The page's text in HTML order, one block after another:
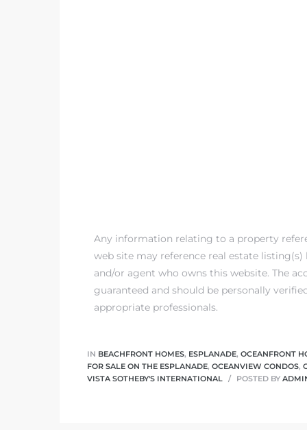
Any information relating to a property
web site may reference real estate
and/or agent who owns this website. The
guaranteed and should be personally
appropriate professionals.
IN BEACHFRONT HOMES, ESPLANADE, OCEANFRONT
FOR SALE ON THE ESPLANADE, OCEANVIEW CONDOS,
VISTA SOTHEBY'S INTERNATIONAL
POSTED BY